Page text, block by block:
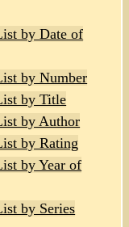
by Date of
by Number
by Title
by Author
by Rating
by Year of
by Series